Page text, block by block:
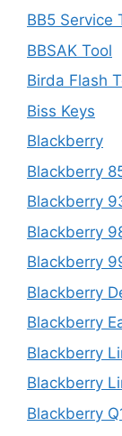
BB5 Service
BBSAK Tool
Birda Flash
Biss Keys
Blackberry
Blackberry
Blackberry
Blackberry
Blackberry
Blackberry
Blackberry
Blackberry
Blackberry
Blackberry